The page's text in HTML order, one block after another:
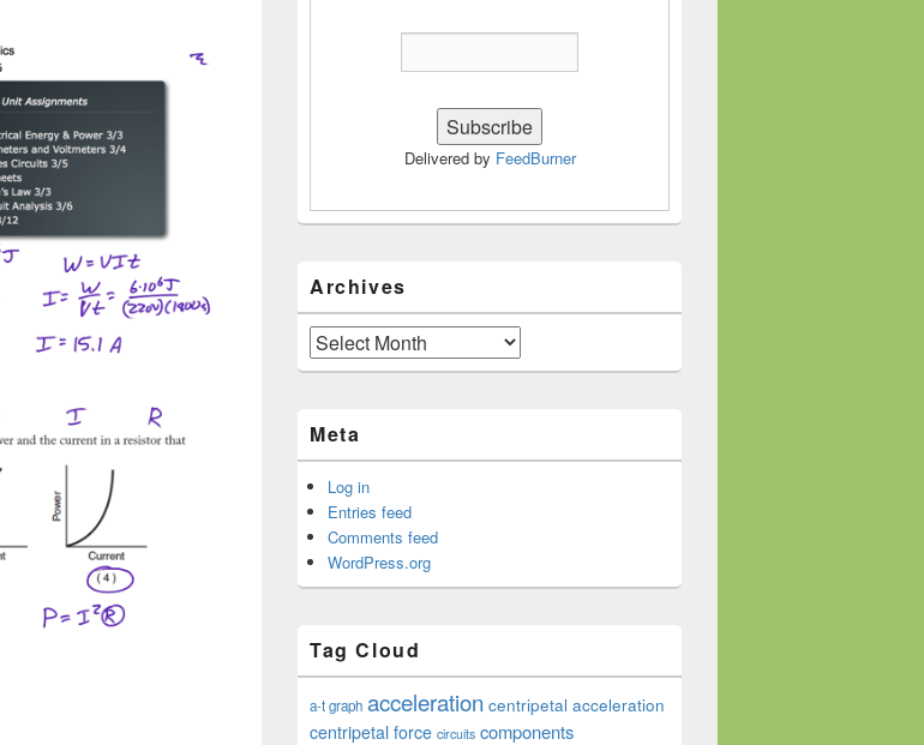
Delivered by FeedBurner
Archives
Archives
Meta
Log in
Entries feed
Comments feed
WordPress.org
Tag Cloud
a-t graph acceleration centripetal acceleration
centripetal force circuits components